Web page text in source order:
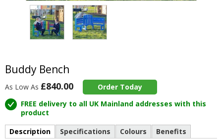
Buddy Bench
Item
of
of
2
As Low As £840.00
Order Today
FREE delivery to all UK Mainland addresses with this
product
Description
Specifications Colours
Benefits